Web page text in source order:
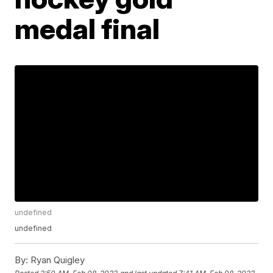
medal final
undefined
undefined
By: Ryan Quigley